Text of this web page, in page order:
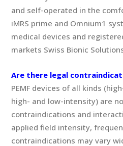
and self-operated in the
iMRS prime and Omnium1
medical devices and
markets Swiss Bionic
Are there legal
PEMF devices of all kinds
high- and low-intensity) are
contraindications and
applied field intensity,
contraindications may vary